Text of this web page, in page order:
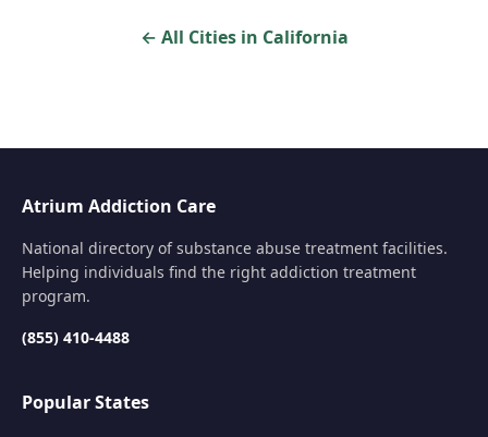
← All Cities in California
Atrium Addiction Care
National directory of substance abuse treatment facilities.
Helping individuals find the right addiction treatment
program.
(855) 410-4488
Popular States